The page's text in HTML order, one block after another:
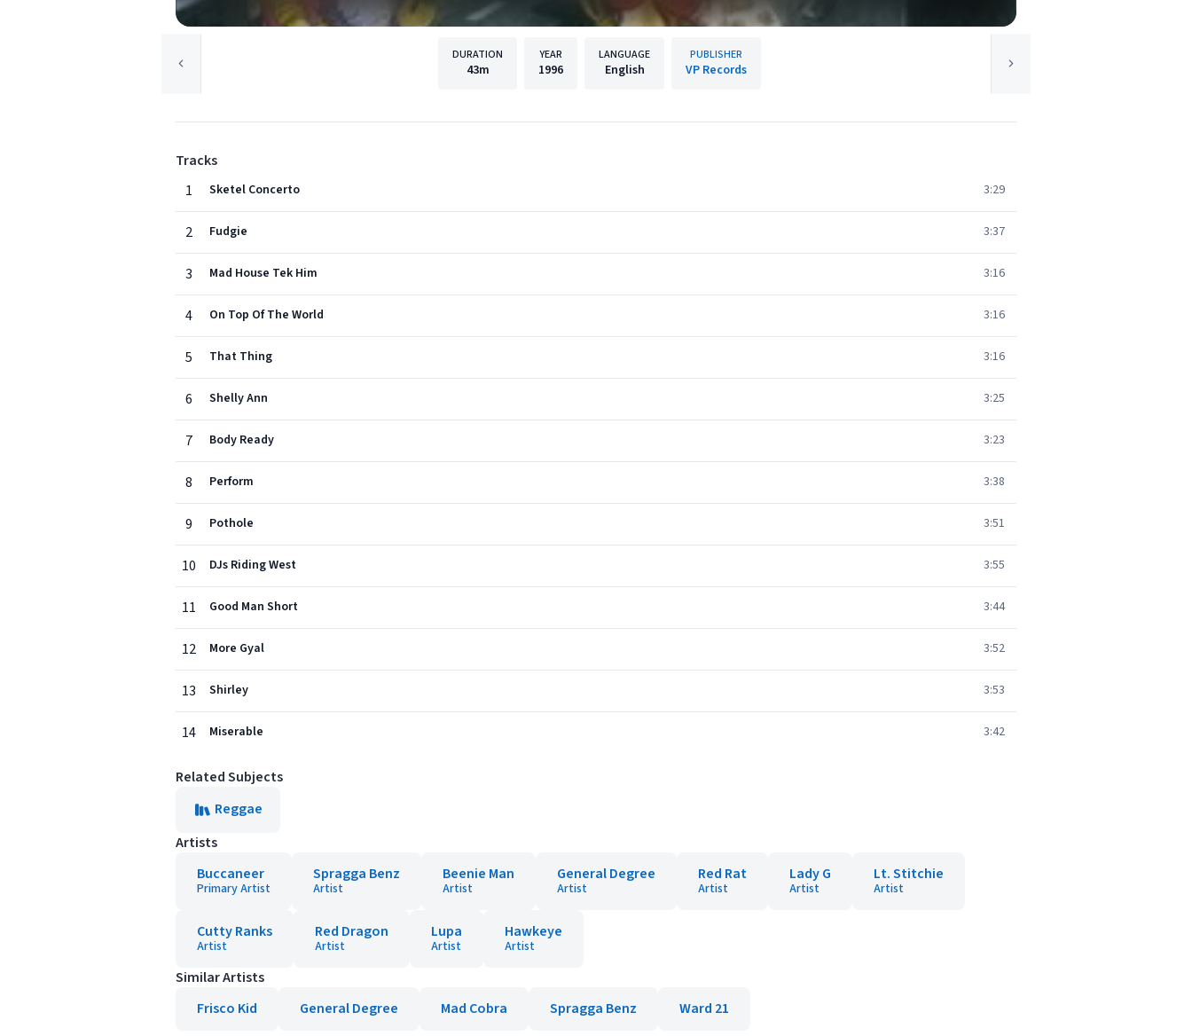
DURATION
43m
YEAR
1996
LANGUAGE
English
PUBLISHER
VP Records
Tracks
1
Sketel Concerto 3:29
2 Fudgie 3:37
3 Mad House Tek Him 3:16
4 On Top Of The World 3:16
5 That Thing 3:16
6 Shelly Ann 3:25
7 Body Ready 3:23
8 Perform 3:38
9 Pothole 3:51
10 DJs Riding West 3:55
11 Good Man Short 3:44
12 More Gyal 3:52
13 Shirley 3:53
14 Miserable 3:42
Related Subjects
Reggae
Artists
Buccaneer
Primary Artist
Spragga Benz
Artist
Beenie Man
Artist
General Degree
Artist
Red Rat
Artist
Lady G
Artist
Lt. Stitchie
Artist
Cutty Ranks
Artist
Red Dragon
Artist
Lupa
Artist
Hawkeye
Artist
Similar Artists
Frisco Kid
General Degree Mad Cobra Spragga Benz Ward 21